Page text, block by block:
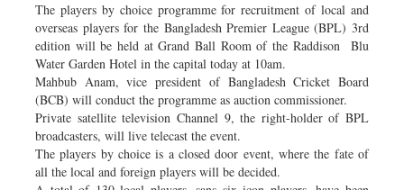
The players by choice programme for recruitment of local and
overseas players for the Bangladesh Premier League (BPL) 3rd
edition will be held at Grand Ball Room of the Raddison Blu
Water Garden Hotel in the capital today at 10am.
Mahbub Anam, vice president of Bangladesh Cricket Board
(BCB) will conduct the programme as auction commissioner.
Private satellite television Channel 9, the right-holder of BPL
broadcasters, will live telecast the event.
The players by choice is a closed door event, where the fate of
all the local and foreign players will be decided.